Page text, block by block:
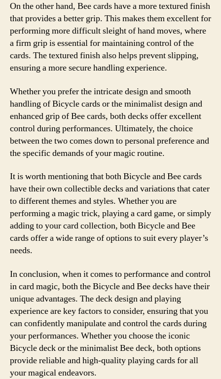
On the other hand, Bee cards have a more textured finish
that provides a better grip. This makes them excellent for
performing more difficult sleight of hand moves, where
a firm grip is essential for maintaining control of the
cards. The textured finish also helps prevent slipping,
ensuring a more secure handling experience.
Whether you prefer the intricate design and smooth
handling of Bicycle cards or the minimalist design and
enhanced grip of Bee cards, both decks offer excellent
control during performances. Ultimately, the choice
between the two comes down to personal preference and
the specific demands of your magic routine.
It is worth mentioning that both Bicycle and Bee cards
have their own collectible decks and variations that cater
to different themes and styles. Whether you are
performing a magic trick, playing a card game, or simply
adding to your card collection, both Bicycle and Bee
cards offer a wide range of options to suit every player’s
needs.
In conclusion, when it comes to performance and control
in card magic, both the Bicycle and Bee decks have their
unique advantages. The deck design and playing
experience are key factors to consider, ensuring that you
can confidently manipulate and control the cards during
your performances. Whether you choose the iconic
Bicycle deck or the minimalist Bee deck, both options
provide reliable and high-quality playing cards for all
your magical endeavors.